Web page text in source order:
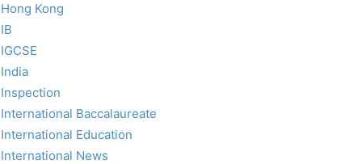
Hong Kong
IB
IGCSE
India
Inspection
International Baccalaureate
International Education
International News